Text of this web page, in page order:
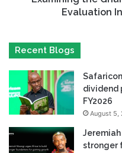
Evaluation
Recent Blogs
dividend
FY2026
August 5,
stronger